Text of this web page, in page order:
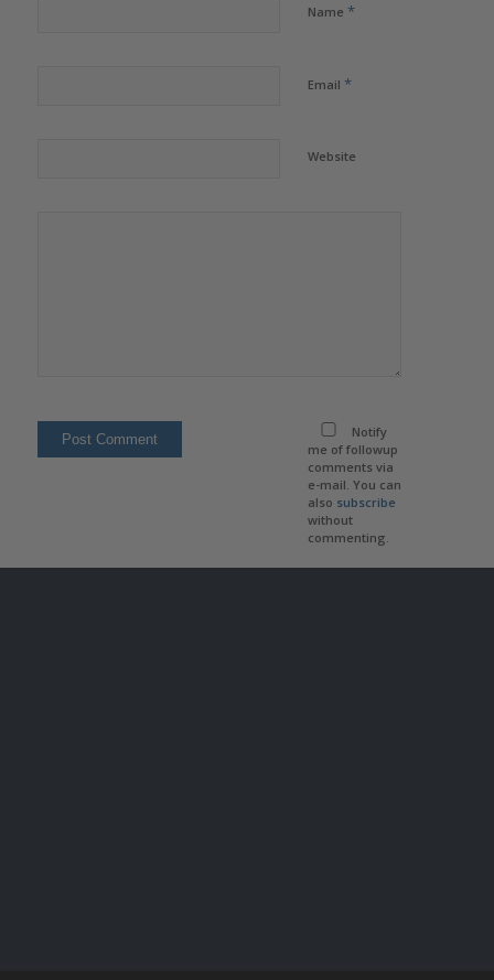
Name *
Email *
Website
Notify
me of followup
comments via
e-mail. You can
also subscribe
without
commenting.